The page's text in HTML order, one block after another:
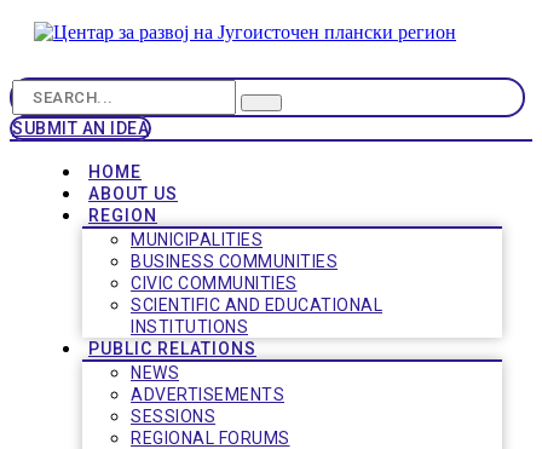
SUBMIT AN IDEA
HOME
ABOUT US
REGION
MUNICIPALITIES
BUSINESS COMMUNITIES
CIVIC COMMUNITIES
SCIENTIFIC AND EDUCATIONAL
INSTITUTIONS
PUBLIC RELATIONS
NEWS
ADVERTISEMENTS
SESSIONS
REGIONAL FORUMS